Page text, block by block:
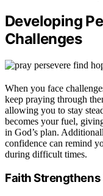
Developing
Challenges
When you face
keep praying through
allowing you to stay
becomes your fuel,
in God’s plan.
confidence can remind
during difficult times.
Faith Strengthens